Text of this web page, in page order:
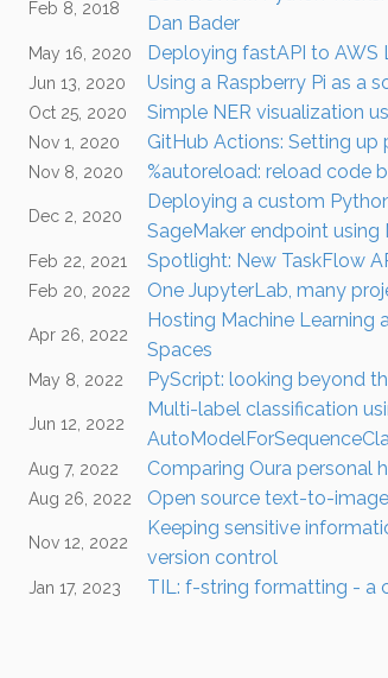
Feb 8, 2018
Dan Bader
May 16, 2020 Deploying fastAPI to AWS
Jun 13, 2020 Using a Raspberry Pi as a
Oct 25, 2020 Simple NER visualization
Nov 1, 2020 GitHub Actions: Setting up
Nov 8, 2020 %autoreload: reload code
Dec 2, 2020
Deploying a custom
SageMaker endpoint using
Feb 22, 2021 Spotlight: New TaskFlow
Feb 20, 2022 One JupyterLab, many
Apr 26, 2022
Hosting Machine Learning
Spaces
May 8, 2022 PyScript: looking beyond
Jun 12, 2022
Multi-label classification
Aug 7, 2022 Comparing Oura personal
Aug 26, 2022 Open source text-to-
Nov 12, 2022
Keeping sensitive
version control
Jan 17, 2023 TIL: f-string formatting - a